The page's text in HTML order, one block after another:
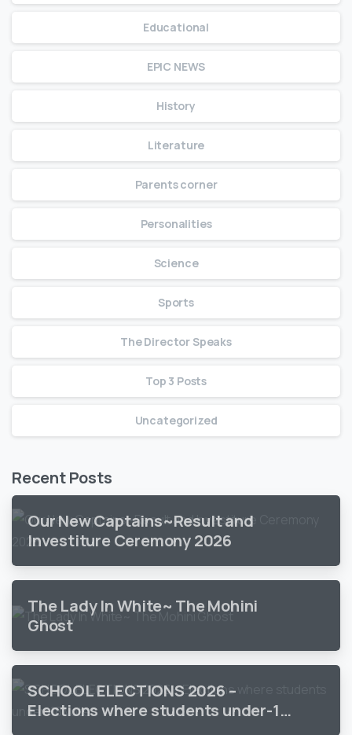
Educational
EPIC NEWS
History
Literature
Parents corner
Personalities
Science
Sports
The Director Speaks
Top 3 Posts
Uncategorized
Recent Posts
Our New Captains~Result and
Investiture Ceremony 2026
The Lady In White~ The Mohini
Ghost
SCHOOL ELECTIONS 2026 –
Elections where students under-18